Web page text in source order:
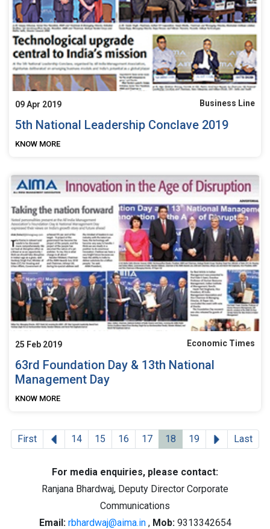
09 Apr 2019 Business Line
5th National Leadership Conclave 2019
KNOW MORE
25 Feb 2019 Economic Times
63rd Foundation Day & 13th National
Management Day
KNOW MORE
First Previous
14 15 16 17 18 19 NextLast
For media enquiries, please contact:
Ranjana Bhardwaj, Deputy Director Corporate
Communications
Email: rbhardwaj@aima.in, Mob:9313342654